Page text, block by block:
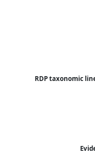
RDP taxonomic